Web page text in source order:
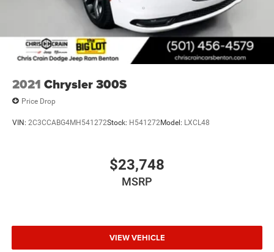
2021 Chrysler 300S
Price Drop
VIN: 2C3CCABG4MH541272Stock: H541272Model: LXCL48
$23,748
MSRP
VIEW VEHICLE